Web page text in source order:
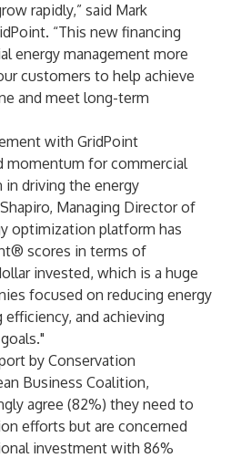
rapidly,” said Mark
“This new financing
energy management more
customers to help achieve
and meet long-term
with GridPoint
momentum for commercial
driving the energy
Managing Director of
optimization platform has
scores in terms of
invested, which is a huge
focused on reducing energy
and achieving
by Conservation
Business Coalition,
agree (82%) they need to
efforts but are concerned
investment with 86%